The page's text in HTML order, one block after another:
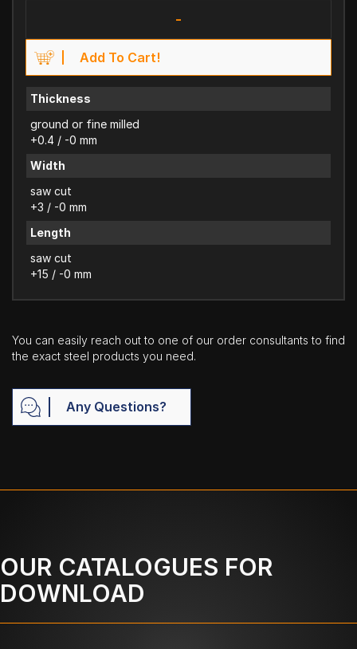
-
Add To Cart!
Thickness
ground or fine milled
+0.4 / -0 mm
Width
saw cut
+3 / -0 mm
Length
saw cut
+15 / -0 mm
You can easily reach out to one of our order consultants to find
the exact steel products you need.
Any Questions?
OUR CATALOGUES FOR
DOWNLOAD